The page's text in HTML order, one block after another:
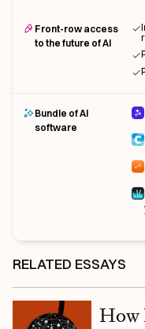
Front-row access
to the future of AI
Bundle of AI
software
RELATED ESSAYS
How